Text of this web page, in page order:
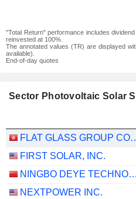
"Total Return" performance includes
reinvested at 100%.
The annotated values (TR) are displayed
available).
End-of-day quotes
Sector Photovoltaic Solar
FLAT GLASS
FIRST SOLAR, INC.
NINGBO DEYE TECHNOLOGY GROUP CO., LTD.
NEXTPOWER INC.